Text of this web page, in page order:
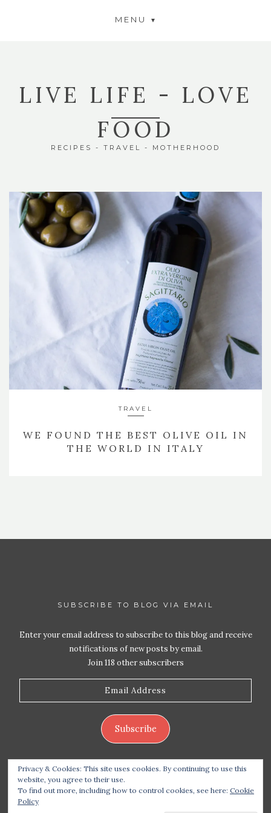
MENU
LIVE LIFE - LOVE
FOOD
RECIPES - TRAVEL - MOTHERHOOD
TRAVEL
WE FOUND THE BEST OLIVE OIL IN
THE WORLD IN ITALY
SUBSCRIBE TO BLOG VIA EMAIL
Enter your email address to subscribe to this blog and receive
notifications of new posts by email.
Join 118 other subscribers
Email
Subscribe
Copyright 2026 Live Life – Love Food| Site design
Privacy & Cookies: This site uses cookies. By continuing to use this
website, you agree to their use.
To find out more, including how to control cookies, see here: Cookie
Policy